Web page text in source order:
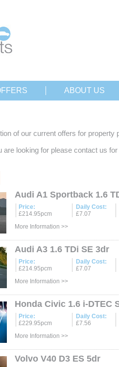
ABOUT US
of our current offers for property
are looking for please contact us
Audi A1 Sportback 1.6
Price:
£214.95pcm
Daily Cost:
£7.07
More Information >>
Audi A3 1.6 TDi SE 3dr
Price:
£214.95pcm
Daily Cost:
£7.07
More Information >>
Honda Civic 1.6 i-DTEC
Price:
£229.95pcm
Daily Cost:
£7.56
More Information >>
Volvo V40 D3 ES 5dr